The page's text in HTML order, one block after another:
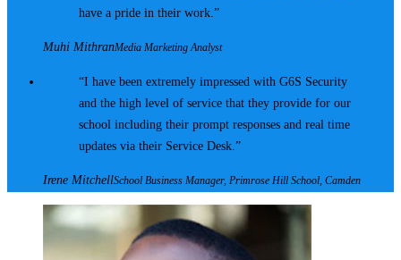
have a pride in their work.
Muhi MithranMedia Marketing Analyst
I have been extremely impressed with G6S Security
and the high level of service that they provide for our
school including their prompt responses and real time
updates via their Service Desk.
Irene MitchellSchool Business Manager, Primrose Hill School, Camden